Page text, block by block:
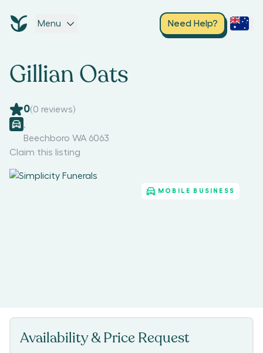
Menu Need Help?
Gillian Oats
0(0 reviews)
Beechboro WA 6063
Claim this listing
MOBILE BUSINESS
Availability & Price Request